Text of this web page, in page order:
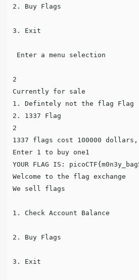
2. Buy Flags
3. Exit
Enter a menu selection
2
Currently for sale
1. Defintely not the flag Flag
2. 1337 Flag
2
1337 flags cost 100000
Enter 1 to buy one1
YOUR FLAG IS:
Welcome to the flag exchange
We sell flags
1. Check Account Balance
2. Buy Flags
3. Exit